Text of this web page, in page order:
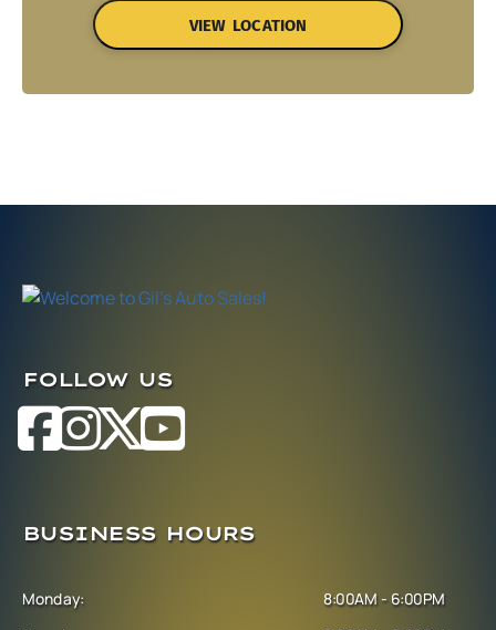
VIEW LOCATION
FOLLOW US
BUSINESS HOURS
Monday:
8:00AM - 6:00PM